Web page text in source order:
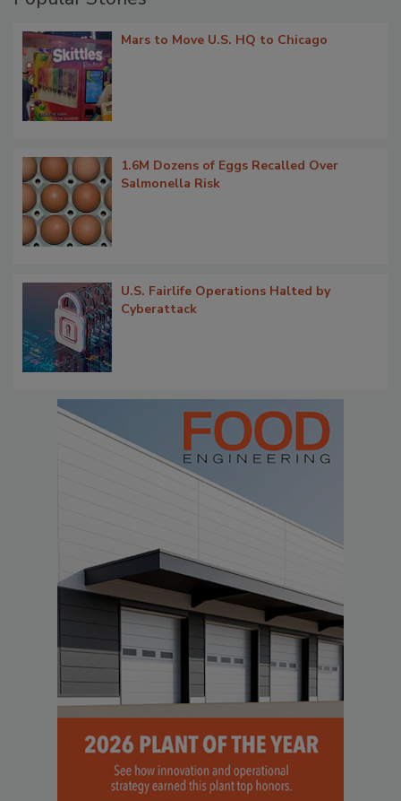
Mars to Move U.S. HQ to Chicago
1.6M Dozens of Eggs Recalled Over
Salmonella Risk
U.S. Fairlife Operations Halted by
Cyberattack